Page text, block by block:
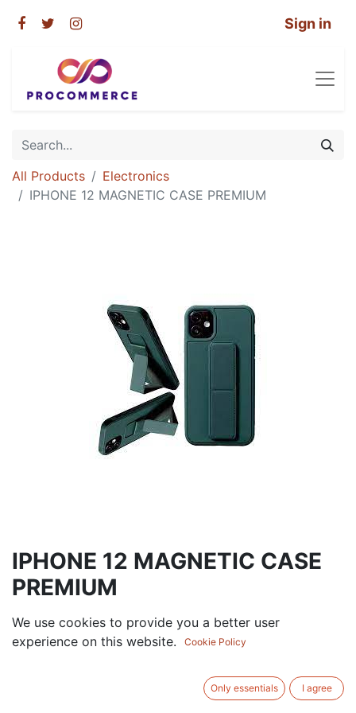
Sign in
All Products
Electronics
IPHONE 12 MAGNETIC CASE PREMIUM
IPHONE 12 MAGNETIC CASE
PREMIUM
7.50AED VAT Excluded
ADD TO CART
We use cookies to provide you a better user
experience on this website.
Cookie Policy
Only essentials I agree